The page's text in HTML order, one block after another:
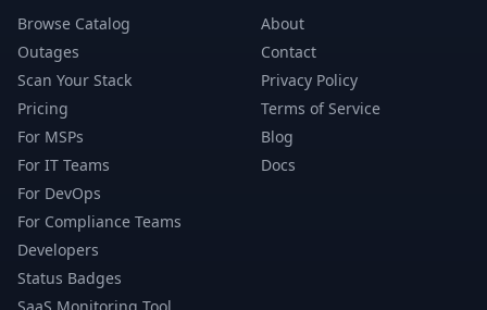
Browse Catalog
Outages
Scan Your Stack
Pricing
For MSPs
For IT Teams
For DevOps
For Compliance Teams
Developers
Status Badges
About
Contact
Privacy Policy
Terms of Service
Blog
Docs